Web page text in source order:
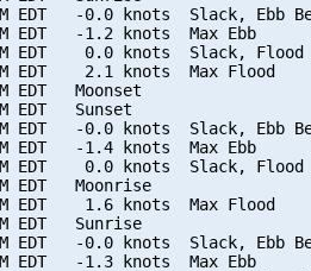
EDT   -0.0 knots  Slack, Ebb
EDT   -1.2 knots  Max Ebb
EDT    0.0 knots  Slack, Flood
EDT    2.1 knots  Max Flood
EDT   Moonset
EDT   Sunset
EDT   -0.0 knots  Slack, Ebb
EDT   -1.4 knots  Max Ebb
EDT    0.0 knots  Slack, Flood
EDT   Moonrise
EDT    1.6 knots  Max Flood
EDT   Sunrise
EDT   -0.0 knots  Slack, Ebb
EDT   -1.3 knots  Max Ebb